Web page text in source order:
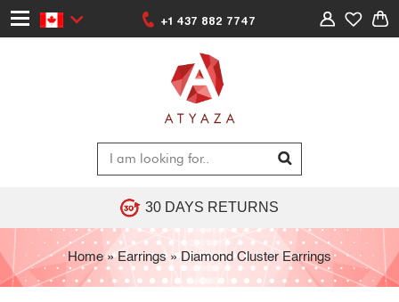
+1 437 882 7747
30 DAYS RETURNS
Home» Earrings» Diamond Cluster Earrings